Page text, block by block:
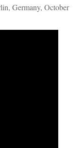
Germany, October